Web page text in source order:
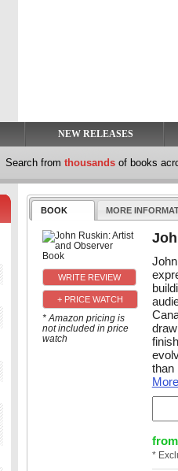
NEW RELEASES
Search from thousands of books
BOOK MORE
+ PRICE WATCH
* Amazon pricing is
not included in price
watch
than
More
from
*